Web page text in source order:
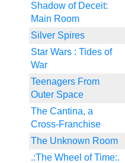
Shadow of Deceit:
Main Room
Silver Spires
Star Wars : Tides of
War
Teenagers From
Outer Space
The Cantina, a
Cross-Franchise
The Unknown Room
.:The Wheel of Time:.